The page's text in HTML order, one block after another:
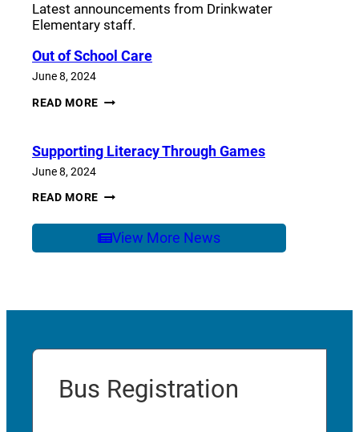
Latest announcements from Drinkwater
Elementary staff.
Out of School Care
June 8, 2024
READ MORE OUT
Supporting Literacy Through Games
June 8, 2024
READ MORE SUPPORTING
GAMES
View More News
Bus Registration